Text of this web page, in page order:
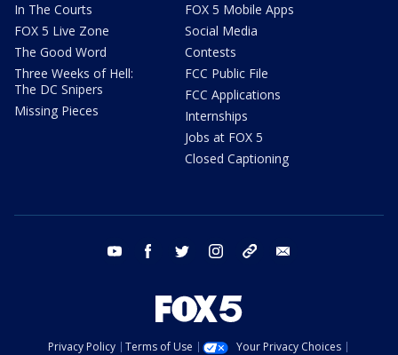
In The Courts
FOX 5 Live Zone
The Good Word
Three Weeks of Hell:
The DC Snipers
Missing Pieces
FOX 5 Mobile Apps
Social Media
Contests
FCC Public File
FCC Applications
Internships
Jobs at FOX 5
Closed Captioning
youtube facebook twitter instagram tiktok
Privacy Policy Terms of Use Your Privacy Choices